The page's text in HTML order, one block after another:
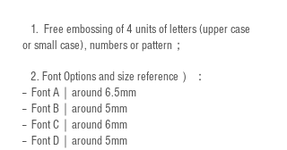
1. Free embossing of 4 units of letters (upper case
or small case), numbers or pattern；
2. Font Options and size reference ）：
-- Font A｜around 6.5mm
-- Font B｜around 5mm
-- Font C｜around 6mm
-- Font D｜around 5mm